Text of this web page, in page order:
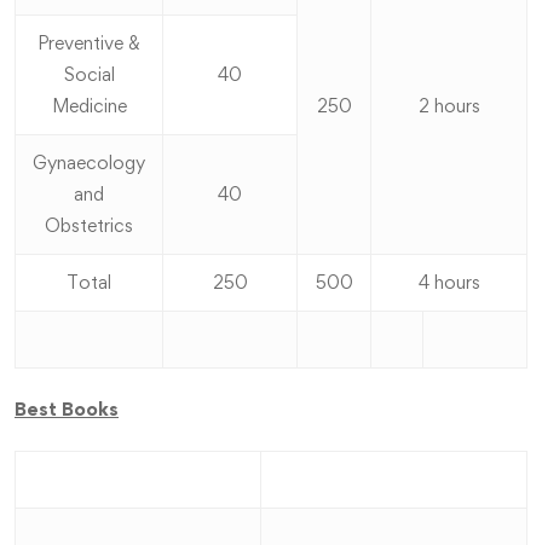
250 2 hours
Preventive &
Social
Medicine
40
Gynaecology
and
Obstetrics
40
Total 250 500 4 hours
Best Books